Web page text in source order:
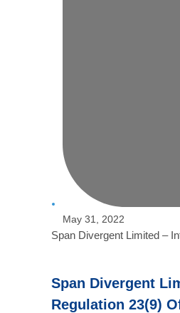
May 31, 2022
Span Divergent Limited –
Span Divergent
Regulation 23(9)